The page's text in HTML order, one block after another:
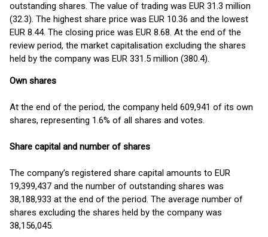
outstanding shares. The value of trading was EUR 31.3 million
(32.3). The highest share price was EUR 10.36 and the lowest
EUR 8.44. The closing price was EUR 8.68. At the end of the
review period, the market capitalisation excluding the shares
held by the company was EUR 331.5 million (380.4).
Own shares
At the end of the period, the company held 609,941 of its own
shares, representing 1.6% of all shares and votes.
Share capital and number of shares
The company’s registered share capital amounts to EUR
19,399,437 and the number of outstanding shares was
38,188,933 at the end of the period. The average number of
shares excluding the shares held by the company was
38,156,045.